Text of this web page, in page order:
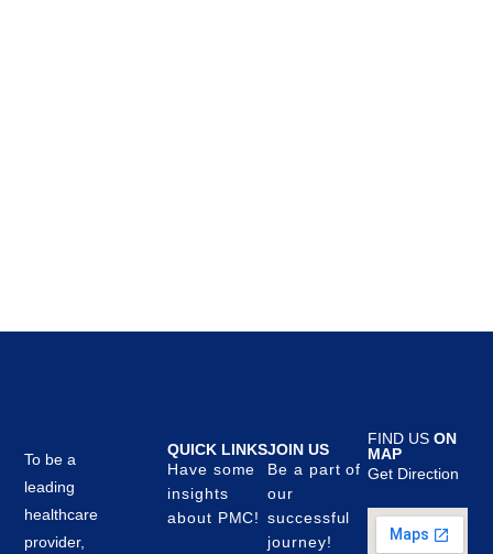
To be a
leading
healthcare
provider,
QUICK LINKS
Have some
insights
about PMC!
JOIN US
Be a part of
our
successful
journey!
FIND USON
MAP
Get Direction